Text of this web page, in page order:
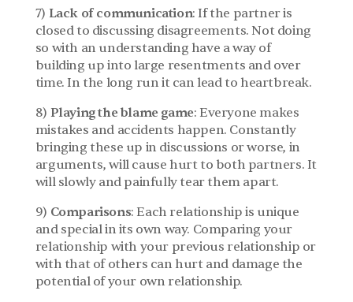
7) Lack of communication: If the partner is
closed to discussing disagreements. Not doing
so with an understanding have a way of
building up into large resentments and over
time. In the long run it can lead to heartbreak.
8) Playing the blame game: Everyone makes
mistakes and accidents happen. Constantly
bringing these up in discussions or worse, in
arguments, will cause hurt to both partners. It
will slowly and painfully tear them apart.
9) Comparisons: Each relationship is unique
and special in its own way. Comparing your
relationship with your previous relationship or
with that of others can hurt and damage the
potential of your own relationship.